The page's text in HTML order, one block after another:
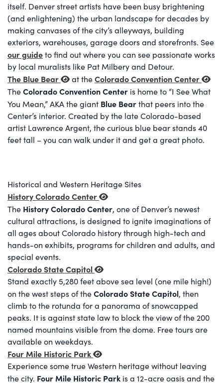
itself. Denver street artists have been busy brightening
(and enlightening) the urban landscape for decades by
making canvases of the city’s alleyways, building
exteriors, warehouses, garage doors and storefronts. See
our guideto find out where you can see passionate works
by local muralists like Pat Milbery and Detour.
The Blue Bear at theColorado Convention Center
TheColorado Convention Center is home to “I See What
You Mean,” AKA the giant Blue Bearthat peers into the
Center’s interior. Created by the late Colorado-based
artist Lawrence Argent, the curious blue bear stands 40
feet tall – you can walk under it and get a great photo.
Historical and Western Heritage Sites
History Colorado Center
The History Colorado Center, one of Denver’s newest
cultural attractions, is designed to ignite imaginations of
all ages about Colorado history through high-tech and
hands-on exhibits, programs for children and adults, and
special events.
Colorado State Capitol
Stand exactly 5,280 feet above sea level (one mile high!)
on the west steps of theColorado State Capitol, then
climb to the rotunda for a panorama of snowcapped
peaks. It is against state law to block the view of the 200
named mountains visible from the dome. Free tours are
available on weekdays.
Four Mile Historic Park
Experience some true Western heritage without leaving
the city. Four Mile Historic Park is a 12-acre oasis and the